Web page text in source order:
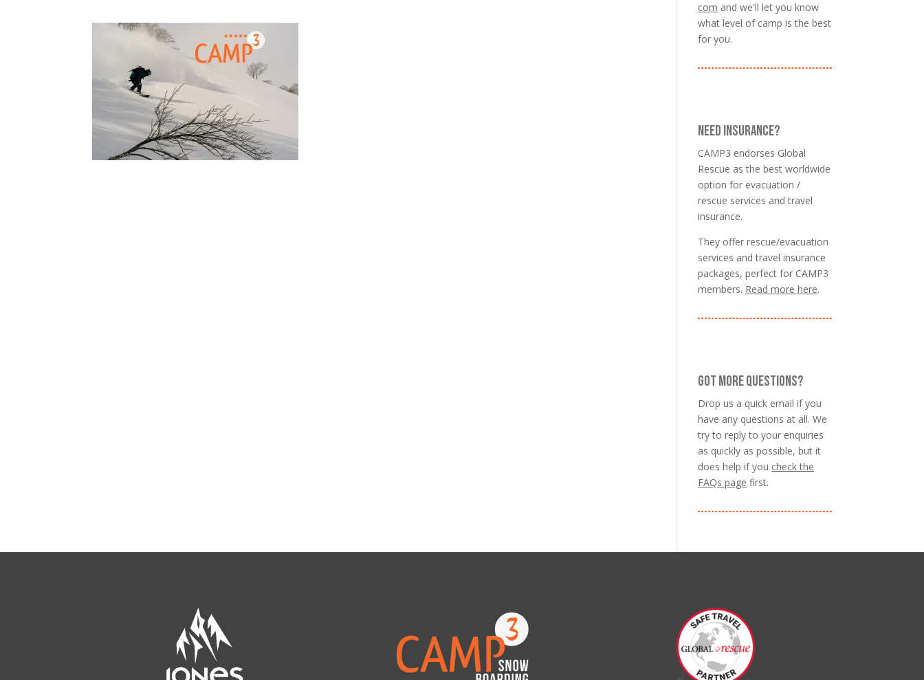
com and we'll let you know
what level of camp is the best
for you.
NEED INSURANCE?
CAMP3 endorses Global
Rescue as the best worldwide
option for evacuation /
rescue services and travel
insurance.
They offer rescue/evacuation
services and travel insurance
packages, perfect for CAMP3
members. Read more here.
GOT MORE QUESTIONS?
Drop us a quick email if you
have any questions at all. We
try to reply to your enquiries
as quickly as possible, but it
does help if you check the
FAQs page first.